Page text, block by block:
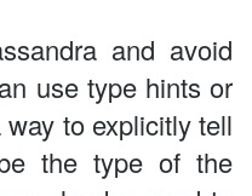
and avoid
use type hints or
to explicitly tell
the type of the